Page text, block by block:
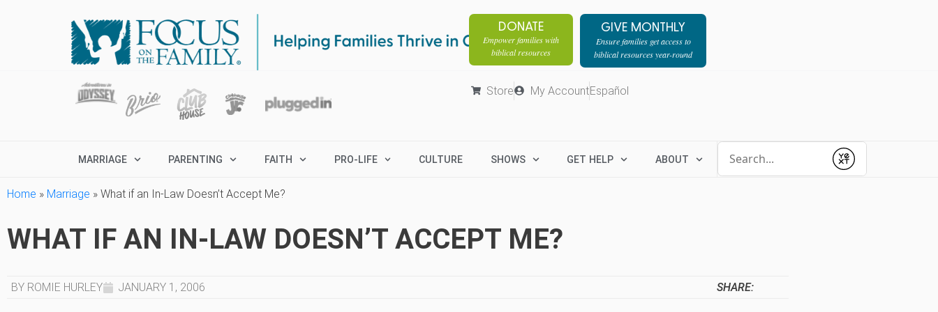
DONATE
Empower families with
biblical resources
GIVE MONTHLY
Ensure families get access to
biblical resources year-round
Store My AccountEspañol
MARRIAGE PARENTING FAITH PRO-LIFE CULTURE SHOWS GET HELP ABOUT
Submit
Home » Marriage » What if an In-Law Doesn’t Accept Me?
WHAT IF AN IN-LAW DOESN’T ACCEPT ME?
BY ROMIE HURLEY JANUARY 1, 2006 SHARE: